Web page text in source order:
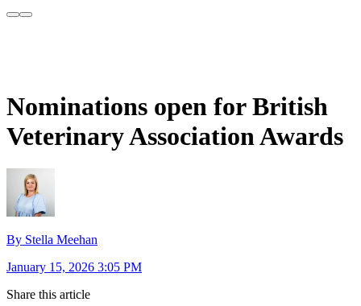
Nominations open for British
Veterinary Association Awards
By Stella Meehan
January 15, 2026 3:05 PM
Share this article